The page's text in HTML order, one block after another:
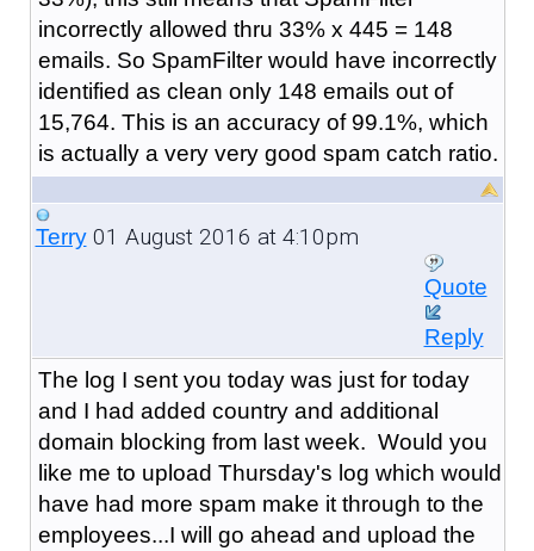
incorrectly allowed thru 33% x 445 = 148
emails. So SpamFilter would have incorrectly
identified as clean only 148 emails out of
15,764. This is an accuracy of 99.1%, which
is actually a very very good spam catch ratio.
Terry01 August 2016 at 4:10pm
Quote
Reply
The log I sent you today was just for today
and I had added country and additional
domain blocking from last week. Would you
like me to upload Thursday's log which would
have had more spam make it through to the
employees...I will go ahead and upload the